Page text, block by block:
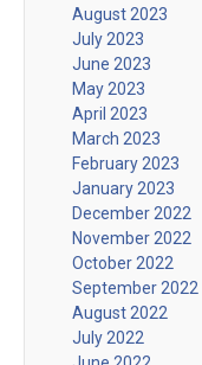
August 2023
July 2023
June 2023
May 2023
April 2023
March 2023
February 2023
January 2023
December 2022
November 2022
October 2022
September 2022
August 2022
July 2022